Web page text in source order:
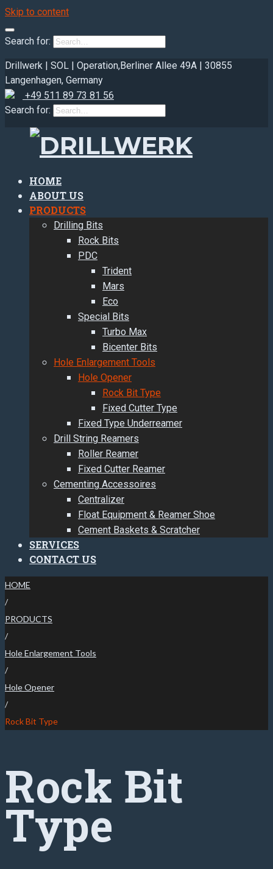
Skip to content
Search for:
Drillwerk | SOL | Operation,Berliner Allee 49A | 30855
Langenhagen, Germany
+49 511 89 73 81 56
Search for:
HOME
ABOUT US
PRODUCTS
Drilling Bits
Rock Bits
PDC
Trident
Mars
Eco
Special Bits
Turbo Max
Bicenter Bits
Hole Enlargement Tools
Hole Opener
Rock Bit Type
Fixed Cutter Type
Fixed Type Underreamer
Drill String Reamers
Roller Reamer
Fixed Cutter Reamer
Cementing Accessoires
Centralizer
Float Equipment & Reamer Shoe
Cement Baskets & Scratcher
SERVICES
CONTACT US
HOME
/
PRODUCTS
/
Hole Enlargement Tools
/
Hole Opener
/
Rock Bit Type
Rock Bit
Type